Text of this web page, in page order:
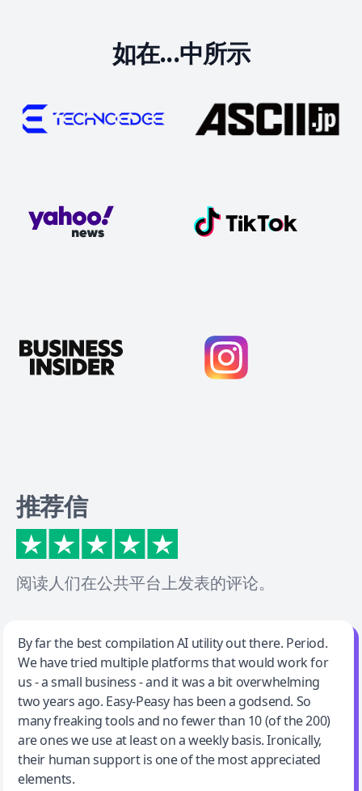
如在...中所示
推荐信
阅读人们在公共平台上发表的评论。
Jeff Wilson
By far the best compilation AI utility
By far the best compilation AI utility out there. Period.
We have tried multiple platforms that would work for
us - a small business - and it was a bit overwhelming
two years ago. Easy-Peasy has been a godsend. So
many freaking tools and no fewer than 10 (of the 200)
are ones we use at least on a weekly basis. Ironically,
their human support is one of the most appreciated
elements.